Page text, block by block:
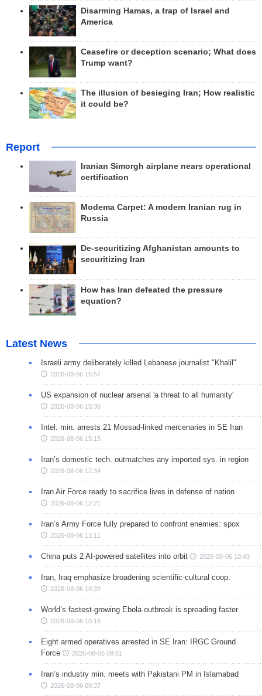
Disarming Hamas, a trap of Israel and
America
Ceasefire or deception scenario; What does
Trump want?
The illusion of besieging Iran; How realistic
it could be?
Report
Iranian Simorgh airplane nears operational
certification
Modema Carpet: A modern Iranian rug in
Russia
De-securitizing Afghanistan amounts to
securitizing Iran
How has Iran defeated the pressure
equation?
Latest News
Israeli army deliberately killed Lebanese journalist "Khalil"
2026-08-06 15:57
US expansion of nuclear arsenal 'a threat to all humanity'
2026-08-06 15:36
Intel. min. arrests 21 Mossad-linked mercenaries in SE Iran
2026-08-06 15:15
Iran’s domestic tech. outmatches any imported sys. in region
2026-08-06 12:34
Iran Air Force ready to sacrifice lives in defense of nation
2026-08-06 12:21
Iran’s Army Force fully prepared to confront enemies: spox
2026-08-06 11:11
China puts 2 AI-powered satellites into orbit 2026-08-06 10:43
Iran, Iraq emphasize broadening scientific-cultural coop.
2026-08-06 10:39
World’s fastest-growing Ebola outbreak is spreading faster
2026-08-06 10:18
Eight armed operatives arrested in SE Iran: IRGC Ground
Force
2026-08-06 09:51
Iran’s industry min. meets with Pakistani PM in Islamabad
2026-08-06 09:37